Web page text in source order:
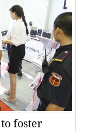
foster